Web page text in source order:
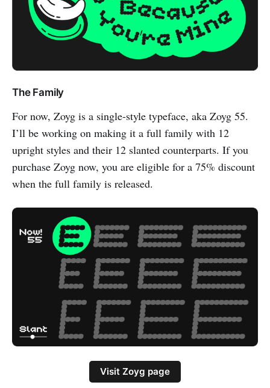
The Family
For now, Zoyg is a single-style typeface, aka Zoyg 55.
I’ll be working on making it a full family with 12
upright styles and their 12 slanted counterparts. If you
purchase Zoyg now, you are eligible for a 75% discount
when the full family is released.
Visit Zoyg page